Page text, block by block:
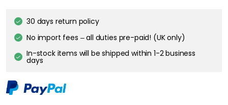
30 days return policy
No import fees – all duties pre-paid! (UK only)
In-stock items will be shipped within 1-2 business
days